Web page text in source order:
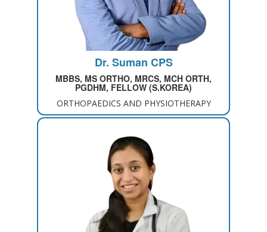
Dr. Suman CPS
MBBS, MS ORTHO, MRCS, MCH ORTH,
PGDHM, FELLOW (S.KOREA)
ORTHOPAEDICS AND PHYSIOTHERAPY